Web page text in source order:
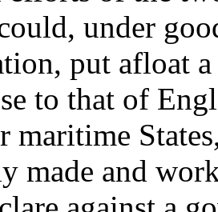
under
put afloat
to that of
maritime
made and